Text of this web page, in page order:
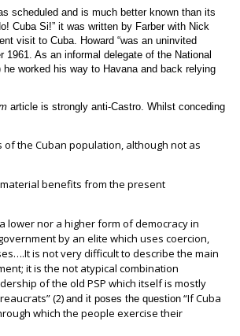
scheduled and is much better known than its
Cuba Si!” it was written by Farber with Nick
visit to Cuba. Howard “was an uninvited
As an informal delegate of the National
worked his way to Havana and back relying
article is strongly anti-Castro. Whilst conceding
the Cuban population, although not as
benefits from the present
lower nor a higher form of democracy in
by an elite which uses coercion,
is not very difficult to describe the main
it is the not atypical combination
of the old PSP which itself is mostly
(2) and it poses the question “If Cuba
which the people exercise their